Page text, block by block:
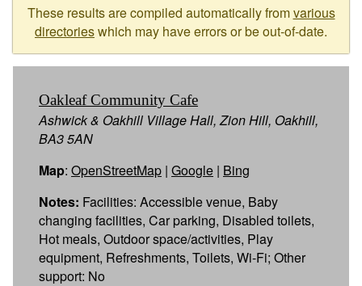
These results are compiled automatically fromvarious
directorieswhich may have errors or be out-of-date.
Oakleaf Community Cafe
Ashwick & Oakhill Village Hall, Zion Hill, Oakhill,
BA3 5AN
Map: OpenStreetMap | Google | Bing
Notes: Facilities: Accessible venue, Baby
changing facilities, Car parking, Disabled toilets,
Hot meals, Outdoor space/activities, Play
equipment, Refreshments, Toilets, Wi-Fi; Other
support: No